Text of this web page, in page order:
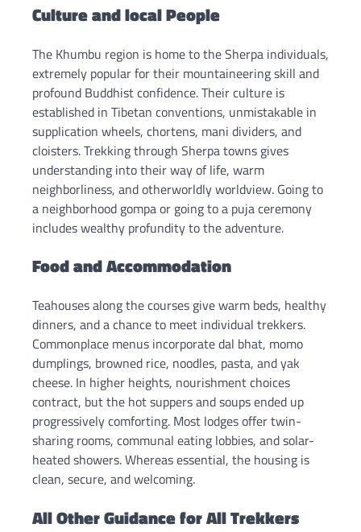
Culture and local People
The Khumbu region is home to the Sherpa individuals,
extremely popular for their mountaineering skill and
profound Buddhist confidence. Their culture is
established in Tibetan conventions, unmistakable in
supplication wheels, chortens, mani dividers, and
cloisters. Trekking through Sherpa towns gives
understanding into their way of life, warm
neighborliness, and otherworldly worldview. Going to
a neighborhood gompa or going to a puja ceremony
includes wealthy profundity to the adventure.
Food and Accommodation
Teahouses along the courses give warm beds, healthy
dinners, and a chance to meet individual trekkers.
Commonplace menus incorporate dal bhat, momo
dumplings, browned rice, noodles, pasta, and yak
cheese. In higher heights, nourishment choices
contract, but the hot suppers and soups ended up
progressively comforting. Most lodges offer twin-
sharing rooms, communal eating lobbies, and solar-
heated showers. Whereas essential, the housing is
clean, secure, and welcoming.
All Other Guidance for All Trekkers